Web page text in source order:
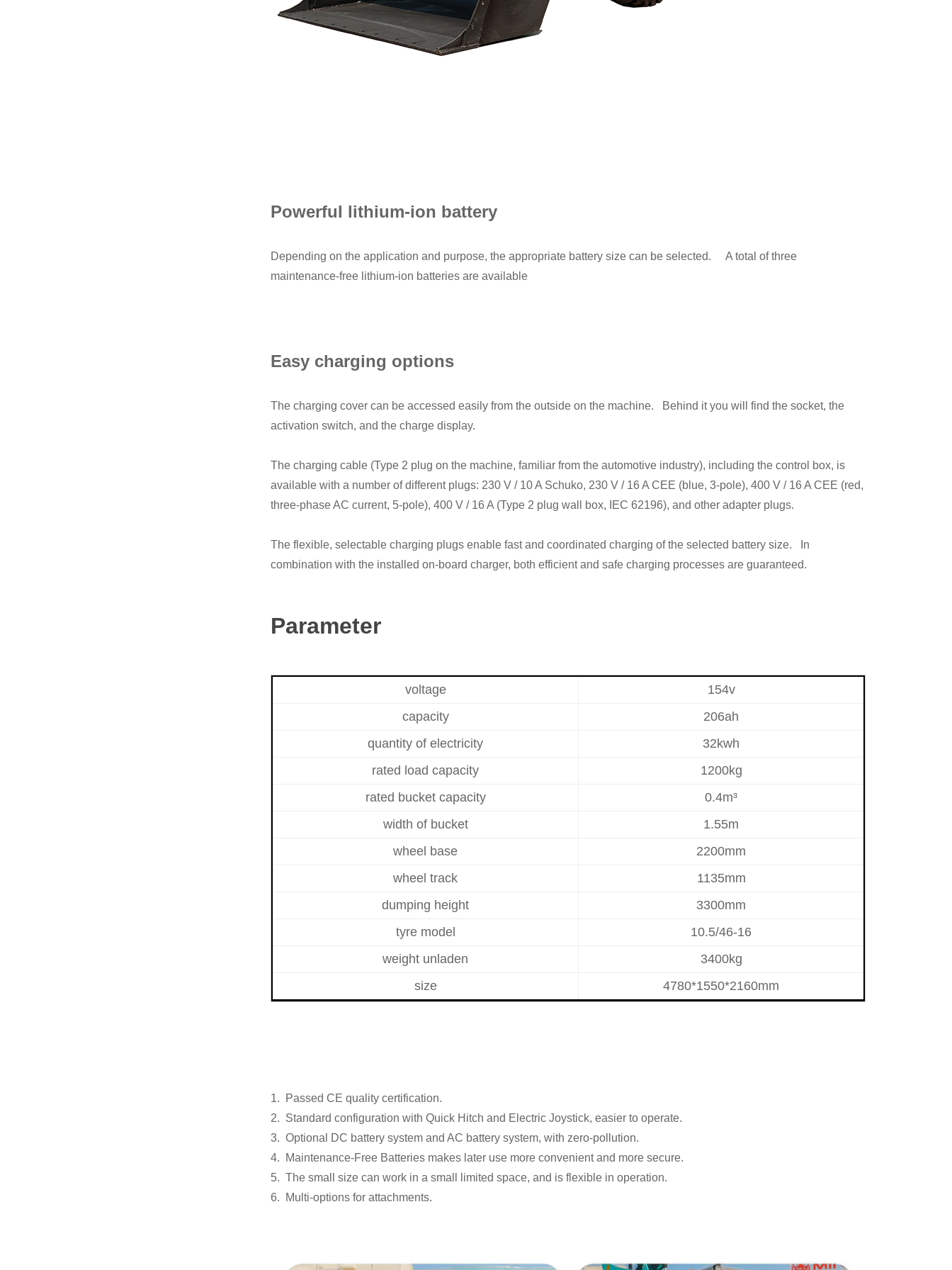
Powerful lithium-ion battery
Depending on the application and purpose, the appropriate battery size can be selected. A total of three
maintenance-free lithium-ion batteries are available
Easy charging options
The charging cover can be accessed easily from the outside on the machine. Behind it you will find the socket, the
activation switch, and the charge display.
The charging cable (Type 2 plug on the machine, familiar from the automotive industry), including the control box, is
available with a number of different plugs: 230 V / 10 A Schuko, 230 V / 16 A CEE (blue, 3-pole), 400 V / 16 A CEE (red,
three-phase AC current, 5-pole), 400 V / 16 A (Type 2 plug wall box, IEC 62196), and other adapter plugs.
The flexible, selectable charging plugs enable fast and coordinated charging of the selected battery size. In
combination with the installed on-board charger, both efficient and safe charging processes are guaranteed.
Parameter
voltage
154v
capacity
206ah
quantity of electricity
32kwh
rated load capacity
1200kg
rated bucket capacity
0.4m³
width of bucket
1.55m
wheel base
2200mm
wheel track
1135mm
dumping height
3300mm
tyre model
10.5/46-16
weight unladen
3400kg
size
4780*1550*2160mm
1. Passed CE quality certification.
2. Standard configuration with Quick Hitch and Electric Joystick, easier to operate.
3. Optional DC battery system and AC battery system, with zero-pollution.
4. Maintenance-Free Batteries makes later use more convenient and more secure.
5. The small size can work in a small limited space, and is flexible in operation.
6. Multi-options for attachments.